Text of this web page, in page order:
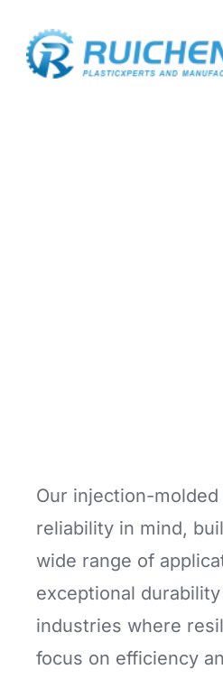
Our injection-
reliability in mind,
wide range of
exceptional
industries where
focus on efficiency